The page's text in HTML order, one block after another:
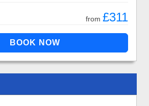
from £311